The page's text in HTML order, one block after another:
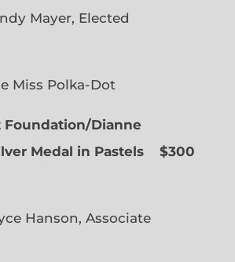
Mayer, Elected
Miss Polka-Dot
Dianne
Medal in Pastels $300
Hanson, Associate